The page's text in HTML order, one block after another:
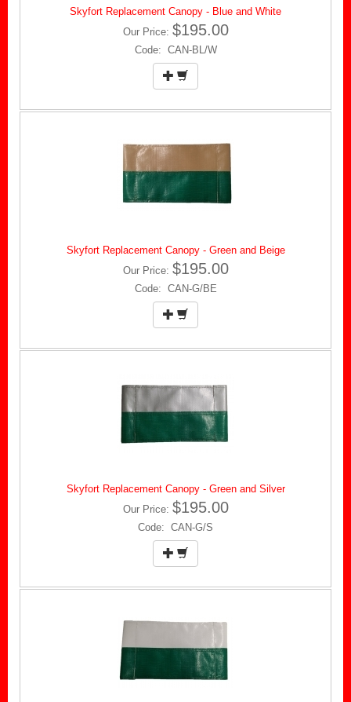
Skyfort Replacement Canopy - Blue and White
Our Price: $195.00
Code: CAN-BL/W
Skyfort Replacement Canopy - Green and Beige
Our Price: $195.00
Code: CAN-G/BE
Skyfort Replacement Canopy - Green and Silver
Our Price: $195.00
Code: CAN-G/S